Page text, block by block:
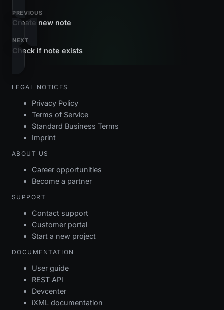
PREVIOUS
Create new note
NEXT
Check if note exists
LEGAL NOTICES
Privacy Policy
Terms of Service
Standard Business Terms
Imprint
ABOUT US
Career opportunities
Become a partner
SUPPORT
Contact support
Customer portal
Start a new project
DOCUMENTATION
User guide
REST API
Devcenter
iXML documentation